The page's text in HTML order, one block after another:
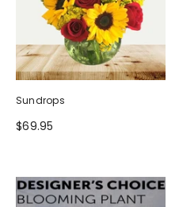
Sundrops
$69.95